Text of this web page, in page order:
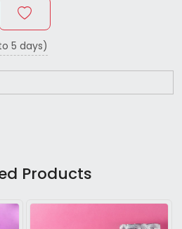
5 days)
Products